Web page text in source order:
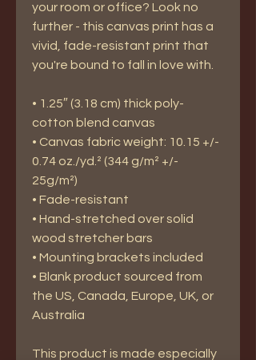
your room or office? Look no
further - this canvas print has a
vivid, fade-resistant print that
you're bound to fall in love with.
• 1.25″ (3.18 cm) thick poly-
cotton blend canvas
• Canvas fabric weight: 10.15 +/-
0.74 oz./yd.² (344 g/m² +/-
25g/m²)
• Fade-resistant
• Hand-stretched over solid
wood stretcher bars
• Mounting brackets included
• Blank product sourced from
the US, Canada, Europe, UK, or
Australia
This product is made especially